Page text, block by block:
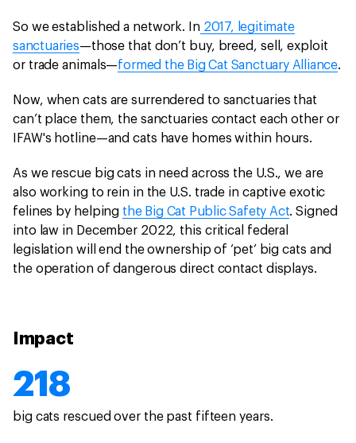
So we established a network. In2017, legitimate
sanctuaries—those that don’t buy, breed, sell, exploit
or trade animals—formed the Big Cat Sanctuary Alliance.
Now, when cats are surrendered to sanctuaries that
can’t place them, the sanctuaries contact each other or
IFAW's hotline—and cats have homes within hours.
As we rescue big cats in need across the U.S., we are
also working to rein in the U.S. trade in captive exotic
felines by helping the Big Cat Public Safety Act. Signed
into law in December 2022, this critical federal
legislation will end the ownership of ‘pet’ big cats and
the operation of dangerous direct contact displays.
Impact
218
big cats rescued over the past fifteen years.